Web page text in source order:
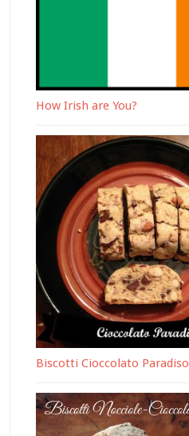
How Irish are You?
Biscotti Cioccolato Paradiso